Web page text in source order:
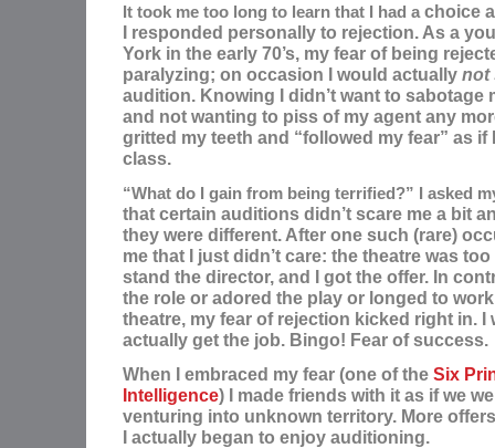
It took me too long to learn that I had a choice
I responded personally to rejection. As a
York in the early 70’s, my fear of being
paralyzing; on occasion I would actually not
audition. Knowing I didn’t want to sabotage
and not wanting to piss of my agent any
gritted my teeth and “followed my fear” as if
class.
“What do I gain from being terrified?” I asked
that certain auditions didn’t scare me a bit
they were different. After one such (rare)
me that I just didn’t care: the theatre was too
stand the director, and I got the offer. In
the role or adored the play or longed to
theatre, my fear of rejection kicked right in. I
actually get the job. Bingo! Fear of success.
When I embraced my fear (one of the Six
Intelligence) I made friends with it as if we
venturing into unknown territory.More
I actually began to enjoy auditioning.